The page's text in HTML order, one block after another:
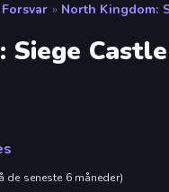
» North Kingdom:
Siege Castle
de seneste 6 måneder)